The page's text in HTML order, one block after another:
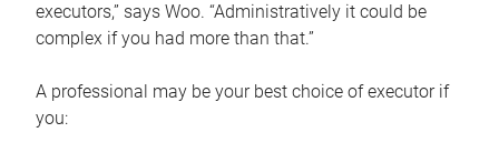
executors,” says Woo. “Administratively it could be
complex if you had more than that.”
A professional may be your best choice of executor if
you: